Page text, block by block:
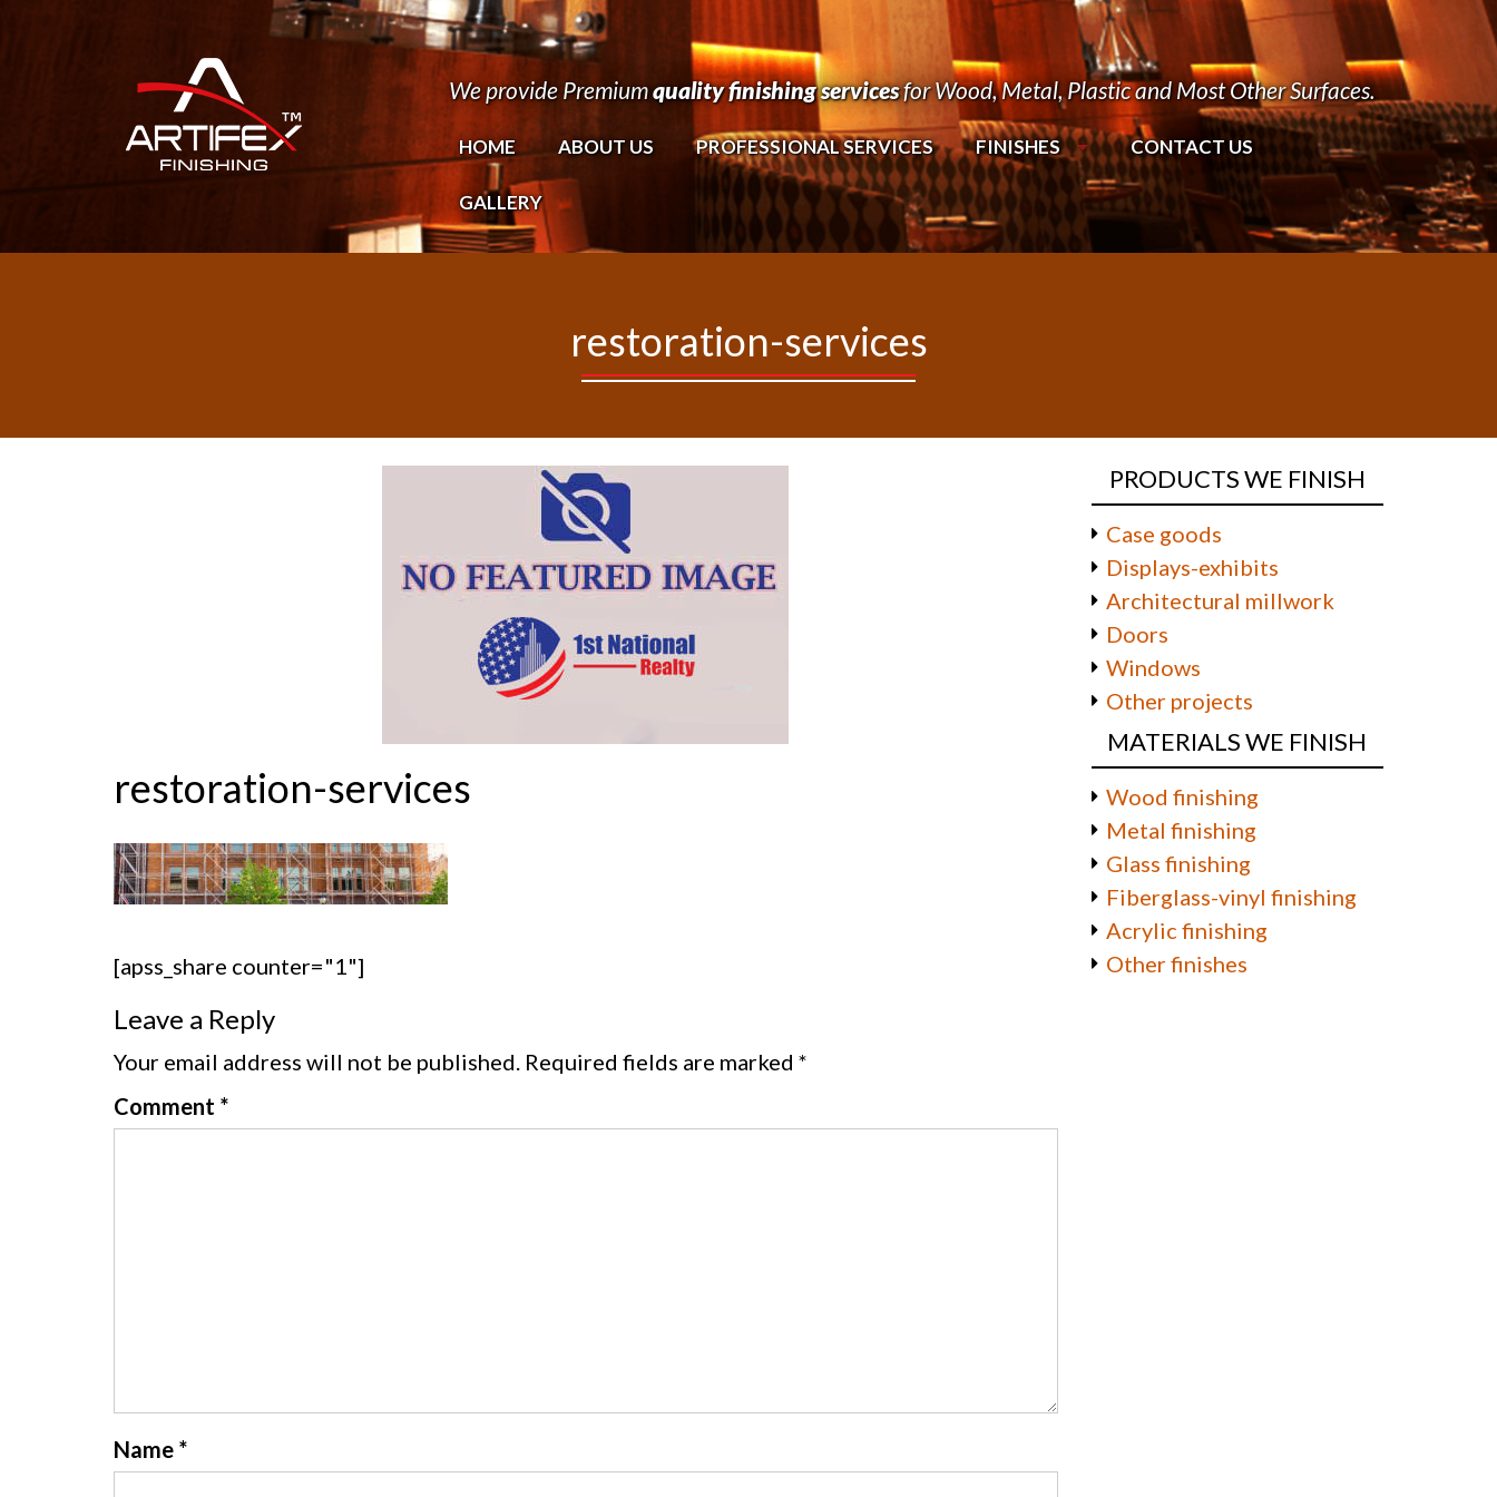
We provide Premiumquality finishing servicesfor Wood, Metal, Plastic and Most Other Surfaces.
HOME ABOUT US PROFESSIONAL SERVICES FINISHES CONTACT US
GALLERY
restoration-services
restoration-services
[apss_share counter="1"]
Leave a Reply
Your email address will not be published. Required fields are marked *
Comment *
Name *
PRODUCTS WE FINISH
Case goods
Displays-exhibits
Architectural millwork
Doors
Windows
Other projects
MATERIALS WE FINISH
Wood finishing
Metal finishing
Glass finishing
Fiberglass-vinyl finishing
Acrylic finishing
Other finishes